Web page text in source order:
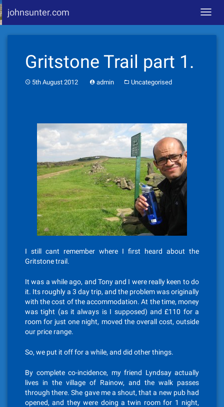
johnsunter.com
Gritstone Trail part 1.
5th August 2012 admin Uncategorised
I still cant remember where I first heard about the
Gritstone trail.
It was a while ago, and Tony and I were really keen to do
it. Its roughly a 3 day trip, and the problem was originally
with the cost of the accommodation. At the time, money
was tight (as it always is I supposed) and £110 for a
room for just one night, moved the overall cost, outside
our price range.
So, we put it off for a while, and did other things.
By complete co-incidence, my friend Lyndsay actually
lives in the village of Rainow, and the walk passes
through there. She gave me a shout, that a new pub had
opened, and they were doing a twin room for 1 night,